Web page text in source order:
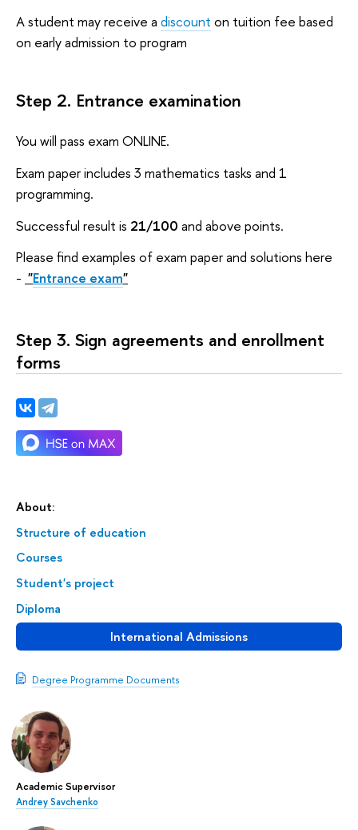
About:
Structure of education
Courses
Student's project
Diploma
International Admissions
Degree Programme Documents
Academic Supervisor
Andrey Savchenko
A student may receive a discount on tuition fee based
on early admission to program
Step 2. Entrance examination
You will pass exam ONLINE.
Exam paper includes 3 mathematics tasks and 1
programming.
Successful result is 21/100 and above points.
Please find examples of exam paper and solutions here
- "Entrance exam"
Step 3. Sign agreements and enrollment
forms